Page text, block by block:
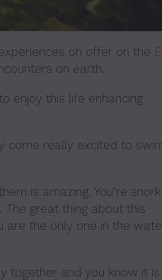
on offer on the
on earth.
enjoy this life enhancing
come really excited to
is amazing. You’re
great thing about this
are the only one in the
together and you know it is